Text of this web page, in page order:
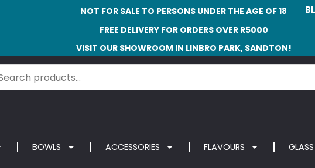
NOT FOR SALE TO PERSONS UNDER THE AGE OF 18
FREE DELIVERY FOR ORDERS OVER R5000
VISIT OUR SHOWROOM IN LINBRO PARK, SANDTON!
BOWLS ACCESSORIES FLAVOURS